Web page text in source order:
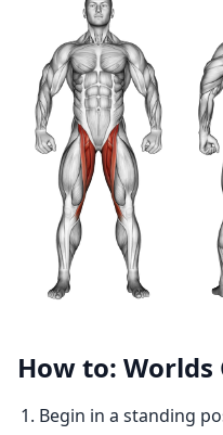
How to:
Begin in a standing